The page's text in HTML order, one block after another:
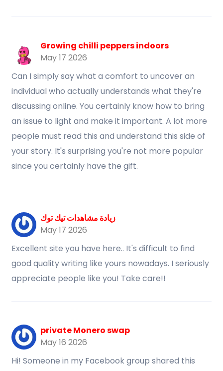
Growing chilli peppers indoors
May 17 2026
Can I simply say what a comfort to uncover an
individual who actually understands what they're
discussing online. You certainly know how to bring
an issue to light and make it important. A lot more
people must read this and understand this side of
your story. It's surprising you're not more popular
since you certainly have the gift.
زيادة مشاهدات تيك توك
May 17 2026
Excellent site you have here.. It's difficult to find
good quality writing like yours nowadays. I seriously
appreciate people like you! Take care!!
private Monero swap
May 16 2026
Hi! Someone in my Facebook group shared this